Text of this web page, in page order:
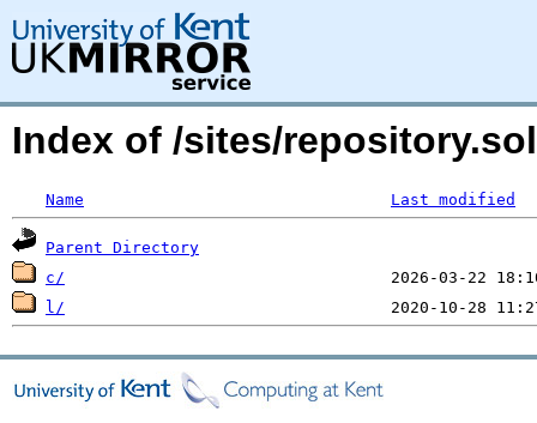
Index of /sites/
Name Last modified
Parent Directory
c/
l/